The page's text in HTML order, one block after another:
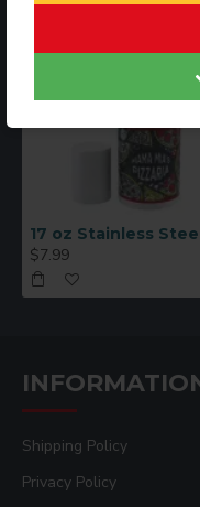
$7.99
Shipping Policy
Privacy Policy